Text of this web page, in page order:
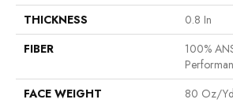
THICKNESS
0.8 In
FIBER
100%
FACE WEIGHT
80 Oz/